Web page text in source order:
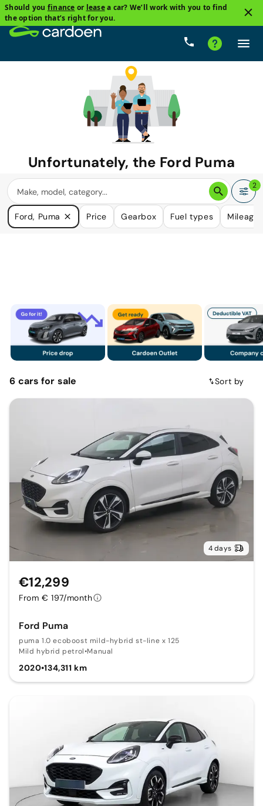
Should you finance or leasea car? We’ll work with you to find
the option that’s right for you.
Unfortunately, the Ford Puma
you are looking for is no longer
available.
We do have many cars that could please your need.
2
Ford, Puma Price Gearbox Fuel types Mileage
6 carsfor sale Sort by
4 days
Ford Puma
puma 1.0 ecoboost mild-hybrid st-line x 125
Mild hybrid petrol•Manual
2020•134,311 km
€12,299
From € 197/month